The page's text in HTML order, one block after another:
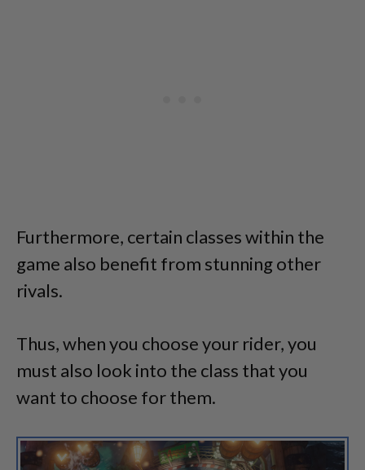
Furthermore, certain classes within the
game also benefit from stunning other
rivals.
Thus, when you choose your rider, you
must also look into the class that you
want to choose for them.